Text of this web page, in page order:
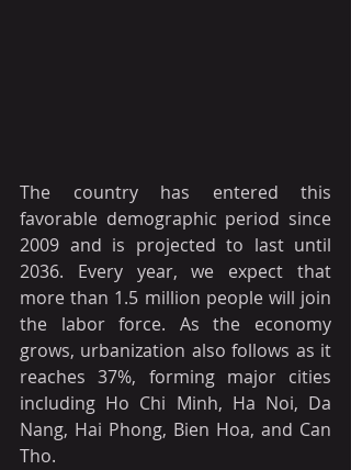
The country has entered this
favorable demographic period since
2009 and is projected to last until
2036. Every year, we expect that
more than 1.5 million people will join
the labor force. As the economy
grows, urbanization also follows as it
reaches 37%, forming major cities
including Ho Chi Minh, Ha Noi, Da
Nang, Hai Phong, Bien Hoa, and Can
Tho.